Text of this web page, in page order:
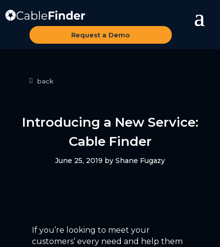
Request a Demo
back
Introducing a New Service:
Cable Finder
June 25, 2019 by Shane Fugazy
If you’re looking to meet your
customers’ every need and help them